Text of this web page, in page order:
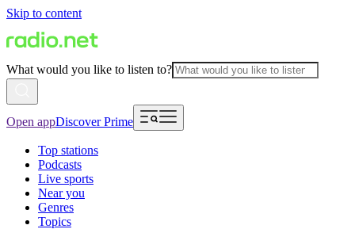
Skip to content
What would you like to listen to?
Open appDiscover Prime
Top stations
Podcasts
Live sports
Near you
Genres
Topics